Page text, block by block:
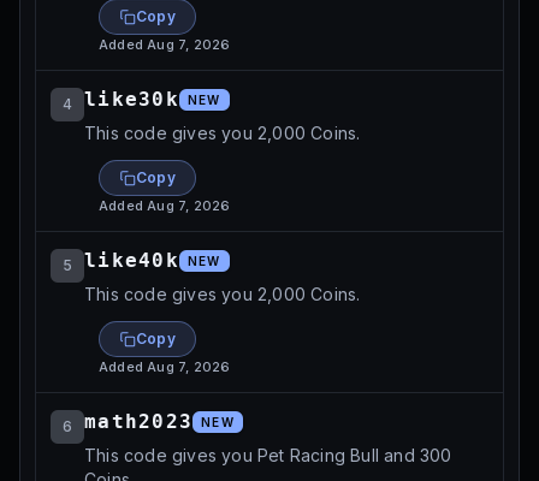
Copy
AddedAug 7, 2026
4 like30k NEW
This code gives you 2,000 Coins.
Copy
AddedAug 7, 2026
5 like40k NEW
This code gives you 2,000 Coins.
Copy
AddedAug 7, 2026
6 math2023 NEW
This code gives you Pet Racing Bull and 300